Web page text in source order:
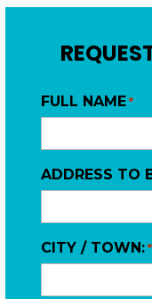
FULL NAME *
ADDRESS TO
CITY / TOWN: *